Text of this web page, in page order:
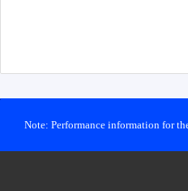
Note: Performance information for